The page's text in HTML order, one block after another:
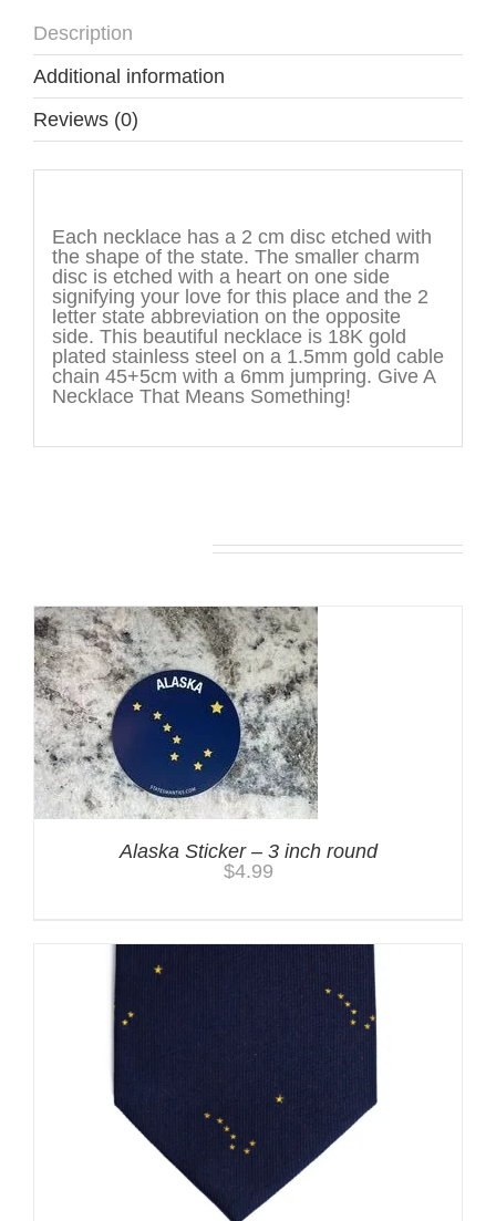
Description
Additional information
Reviews (0)
Each necklace has a 2 cm disc etched with
the shape of the state. The smaller charm
disc is etched with a heart on one side
signifying your love for this place and the 2
letter state abbreviation on the opposite
side. This beautiful necklace is 18K gold
plated stainless steel on a 1.5mm gold cable
chain 45+5cm with a 6mm jumpring. Give A
Necklace That Means Something!
Alaska Sticker – 3 inch round
$4.99